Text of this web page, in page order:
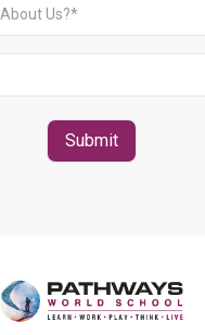
Aravali Retreat, Off
Road, Gurugram – 122102